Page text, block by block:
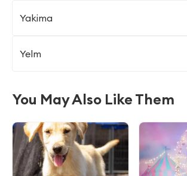
Yakima
Yelm
You May Also Like Them